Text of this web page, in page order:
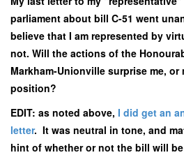
parliament about bill C-51 went
believe that I am represented by
not. Will the actions of the
Markham-Unionville surprise me,
position?
EDIT: as noted above, I did get an
letter. It was neutral in tone, and
hint of whether or not the bill will